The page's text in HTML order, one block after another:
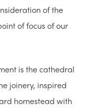
of the
of focus of our
is the cathedral
joinery, inspired
homestead with